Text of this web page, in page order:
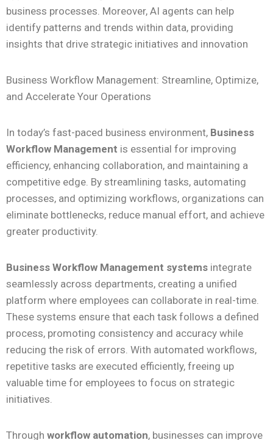
business processes. Moreover, AI agents can help
identify patterns and trends within data, providing
insights that drive strategic initiatives and innovation
Business Workflow Management: Streamline, Optimize,
and Accelerate Your Operations
In today’s fast-paced business environment, Business
Workflow Management is essential for improving
efficiency, enhancing collaboration, and maintaining a
competitive edge. By streamlining tasks, automating
processes, and optimizing workflows, organizations can
eliminate bottlenecks, reduce manual effort, and achieve
greater productivity.
Business Workflow Management systems integrate
seamlessly across departments, creating a unified
platform where employees can collaborate in real-time.
These systems ensure that each task follows a defined
process, promoting consistency and accuracy while
reducing the risk of errors. With automated workflows,
repetitive tasks are executed efficiently, freeing up
valuable time for employees to focus on strategic
initiatives.
Through workflow automation, businesses can improve